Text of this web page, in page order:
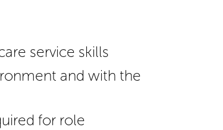
service skills
and with the
for role